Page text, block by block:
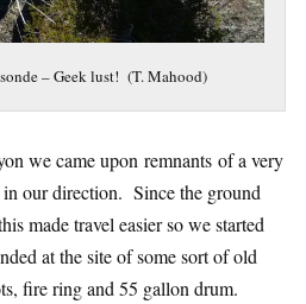
– Geek lust! (T. Mahood)
we came upon remnants of a very
our direction. Since the ground
made travel easier so we started
at the site of some sort of old
fire ring and 55 gallon drum.